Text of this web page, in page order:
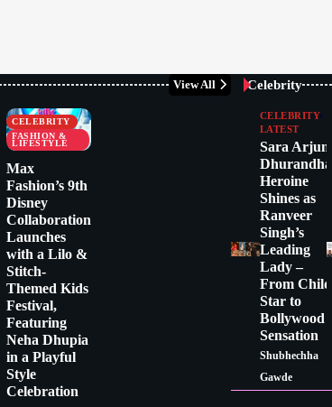
View All
CELEBRITY
FASHION &
LIFESTYLE
Max
Fashion’s 9th
Disney
Collaboration
Launches
with a Lilo &
Stitch-
Themed Kids
Festival,
Featuring
Neha Dhupia
in a Playful
Style
Celebration
Celebrity
CELEBRITY
LATEST
Sara Arjun:
Dhurandhar
Heroine
Shines as
Ranveer
Singh’s
Leading
Lady –
From Child
Star to
Bollywood
Sensation
Shubhechha
Gawde